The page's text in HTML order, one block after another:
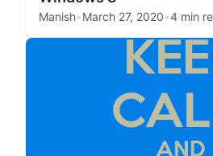
Manish•March 27, 2020•4 min